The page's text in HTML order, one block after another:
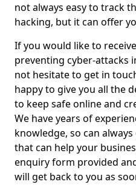
not always easy to track
hacking, but it can offer
If you would like to
preventing cyber-attacks
not hesitate to get in
happy to give you all the
to keep safe online and
We have years of
knowledge, so can
that can help your
enquiry form provided
will get back to you as